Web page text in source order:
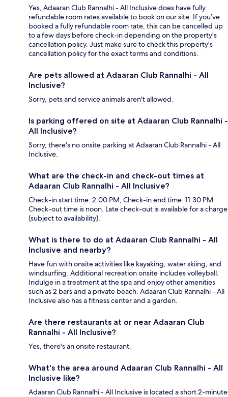
Yes, Adaaran Club Rannalhi - All Inclusive does have fully
refundable room rates available to book on our site. If you’ve
booked a fully refundable room rate, this can be cancelled up
to a few days before check-in depending on the property's
cancellation policy. Just make sure to check this property's
cancellation policy for the exact terms and conditions.
Are pets allowed at Adaaran Club Rannalhi - All
Inclusive?
Sorry, pets and service animals aren't allowed.
Is parking offered on site at Adaaran Club Rannalhi -
All Inclusive?
Sorry, there's no onsite parking at Adaaran Club Rannalhi - All
Inclusive.
What are the check-in and check-out times at
Adaaran Club Rannalhi - All Inclusive?
Check-in start time: 2:00 PM; Check-in end time: 11:30 PM.
Check-out time is noon. Late check-out is available for a charge
(subject to availability).
What is there to do at Adaaran Club Rannalhi - All
Inclusive and nearby?
Have fun with onsite activities like kayaking, water skiing, and
windsurfing. Additional recreation onsite includes volleyball.
Indulge in a treatment at the spa and enjoy other amenities
such as 2 bars and a private beach. Adaaran Club Rannalhi - All
Inclusive also has a fitness center and a garden.
Are there restaurants at or near Adaaran Club
Rannalhi - All Inclusive?
Yes, there's an onsite restaurant.
What's the area around Adaaran Club Rannalhi - All
Inclusive like?
Adaaran Club Rannalhi - All Inclusive is located a short 2-minute